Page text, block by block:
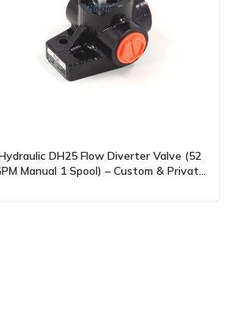
DH25 Flow Diverter Valve (52
Manual 1 Spool) – Custom & Private